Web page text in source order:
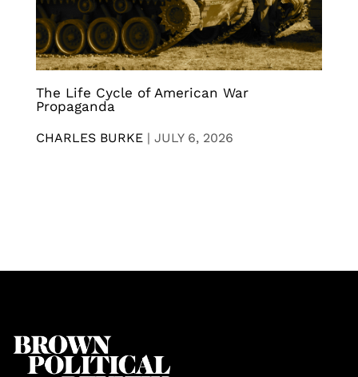
The Life Cycle of American War
Propaganda
CHARLES BURKE | JULY 6, 2026